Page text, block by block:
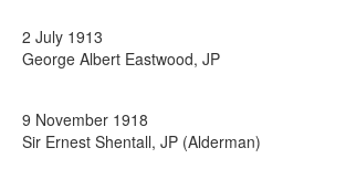
2 July 1913
George Albert Eastwood, JP
9 November 1918
Sir Ernest Shentall, JP (Alderman)